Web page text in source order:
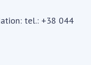
tel.: +38 044